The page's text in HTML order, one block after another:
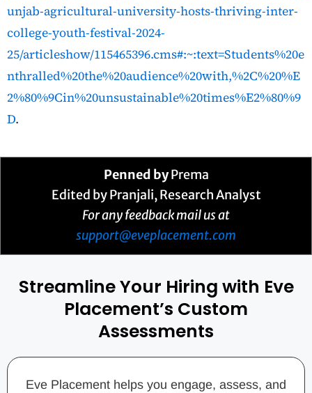
unjab-agricultural-university-hosts-thriving-inter-
college-youth-festival-2024-
25/articleshow/115465396.cms#:~:text=Students%20e
nthralled%20the%20audience%20with,%2C%20%E
2%80%9Cin%20unsustainable%20times%E2%80%9
D.
Penned byPrema
Edited by Pranjali, Research Analyst
For any feedback mail us at
support@eveplacement.com
Streamline Your Hiring with Eve
Placement’s Custom
Assessments
Eve Placement helps you engage, assess, and